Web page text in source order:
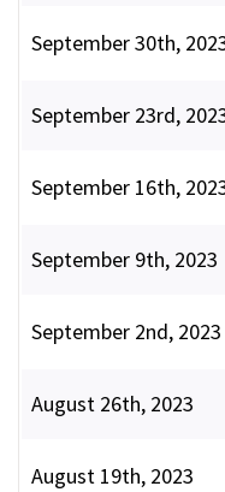
September 30th,
September 23rd,
September 16th,
September 9th, 2023
September 2nd, 2023
August 26th, 2023
August 19th, 2023